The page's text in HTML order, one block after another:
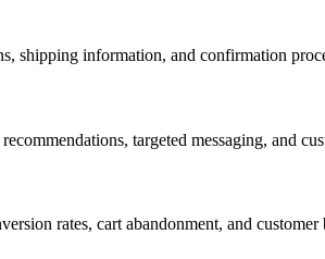
shipping information, and confirmation
targeted messaging, and
rates, cart abandonment, and